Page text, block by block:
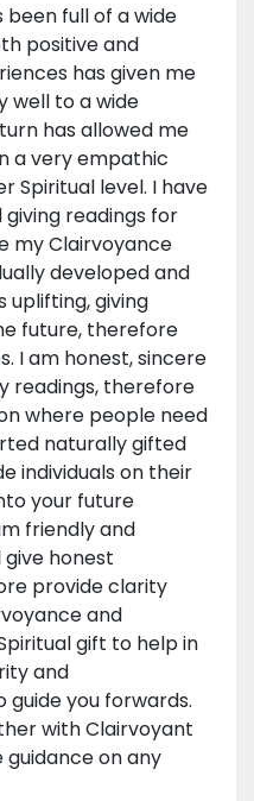
been full of a wide
positive and
has given me
well to a wide
has allowed me
a very empathic
Spiritual level. I have
readings for
my Clairvoyance
developed and
uplifting, giving
future, therefore
I am honest, sincere
readings, therefore
where people need
naturally gifted
individuals on their
your future
friendly and
honest
provide clarity
and
gift to help in
and
you forwards.
with Clairvoyant
on any